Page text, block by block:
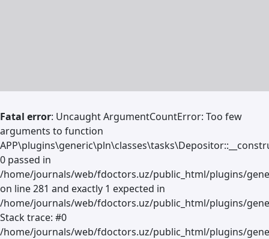
Fatal error: Uncaught ArgumentCountError: Too few
arguments to function
0 passed in
/home/journals/web/fdoctors.uz/public_html/plugins/
on line 281 and exactly 1 expected in
/home/journals/web/fdoctors.uz/public_html/plugins/
Stack trace: #0
/home/journals/web/fdoctors.uz/public_html/plugins/